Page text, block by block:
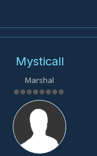
Mysticall
Marshal